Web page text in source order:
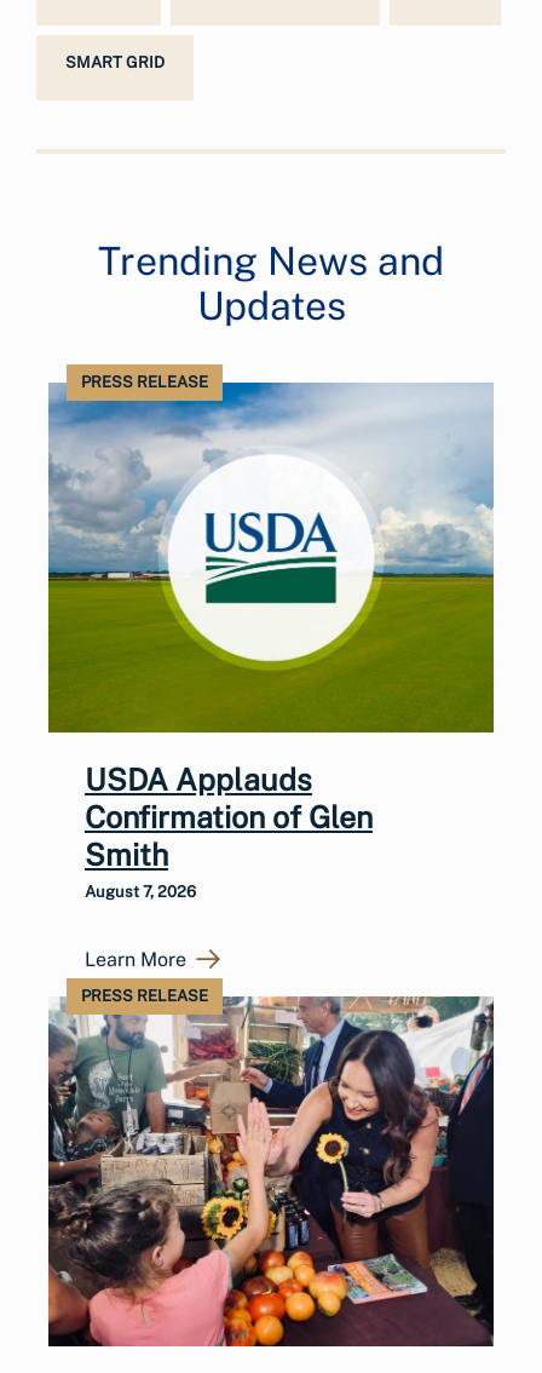
SMART GRID
Trending News and
Updates
PRESS RELEASE
USDA Applauds
Confirmation of Glen
Smith
August 7, 2026
Learn More
PRESS RELEASE